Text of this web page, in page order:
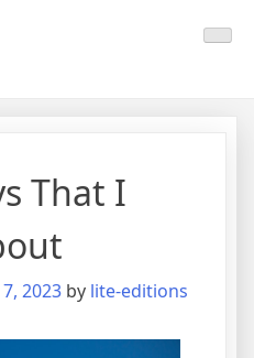
That I
2023 by lite-editions